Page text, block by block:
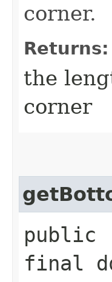
corner.
Returns:
the
corner
public
final